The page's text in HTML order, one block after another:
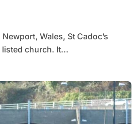
listed church. It...